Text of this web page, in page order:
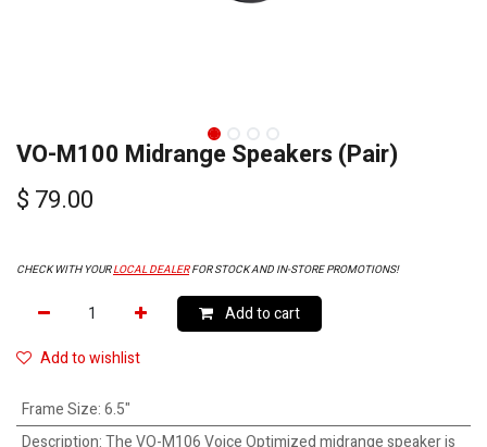
VO-M100 Midrange Speakers (Pair)
$ 79.00
CHECK WITH YOURLOCAL DEALERFOR STOCK AND IN-STORE PROMOTIONS!
Add to cart
Add to wishlist
Frame Size:6.5"
Description:The VO-M106 Voice Optimized midrange speaker is